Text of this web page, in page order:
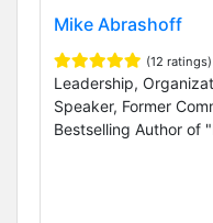
Mike Abrashoff
(12 ratings)
Leadership,
Speaker, Former
Bestselling Author of